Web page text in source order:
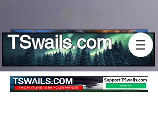
TSwails.com